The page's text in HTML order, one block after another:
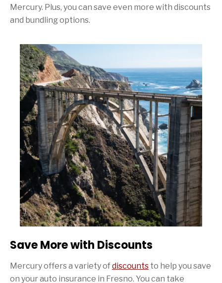
Mercury. Plus, you can save even more with discounts
and bundling options.
Save More with Discounts
Mercury offers a variety ofdiscounts to help you save
on your auto insurance in Fresno. You can take